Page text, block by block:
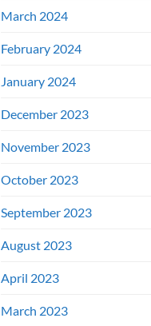
March 2024
February 2024
January 2024
December 2023
November 2023
October 2023
September 2023
August 2023
April 2023
March 2023